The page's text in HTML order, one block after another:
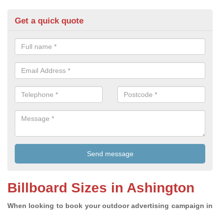
Get a quick quote
Billboard Sizes in Ashington
When looking to book your outdoor advertising campaign in